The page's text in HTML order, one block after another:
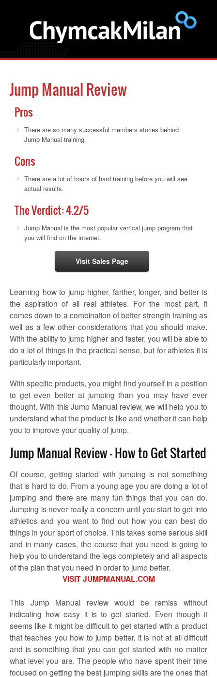
Jump Manual Review
Pros
There are so many successful members stories behind
Jump Manual training.
Cons
There are a lot of hours of hard training before you will see
actual results.
The Verdict:4.2/5
Jump Manual is the most popular vertical jump program that
you will find on the internet.
Visit Sales Page
Learning how to jump higher, farther, longer, and better is
the aspiration of all real athletes. For the most part, it
comes down to a combination of better strength training as
well as a few other considerations that you should make.
With the ability to jump higher and faster, you will be able to
do a lot of things in the practical sense, but for athletes it is
particularly important.
With specific products, you might find yourself in a position
to get even better at jumping than you may have ever
thought. With this Jump Manual review, we will help you to
understand what the product is like and whether it can help
you to improve your quality of jump.
Jump Manual Review – How to Get Started
Of course, getting started with jumping is not something
that is hard to do. From a young age you are doing a lot of
jumping and there are many fun things that you can do.
Jumping is never really a concern until you start to get into
athletics and you want to find out how you can best do
things in your sport of choice. This takes some serious skill
and in many cases, the course that you need is going to
help you to understand the legs completely and all aspects
of the plan that you need in order to jump better.
VISIT JUMPMANUAL.COM
This Jump Manual review would be remiss without
indicating how easy it is to get started. Even though it
seems like it might be difficult to get started with a product
that teaches you how to jump better, it is not at all difficult
and is something that you can get started with no matter
what level you are. The people who have spent their time
focused on getting the best jumping skills are the ones that